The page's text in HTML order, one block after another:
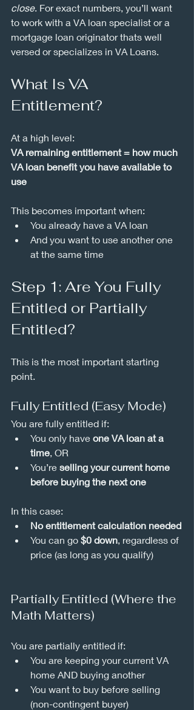
close. For exact numbers, you’ll want
to work with a VA loan specialist or a
mortgage loan originator thats well
versed or specializes in VA Loans.
What Is VA
Entitlement?
At a high level:
VA remaining entitlement = how much
VA loan benefit you have available to
use
This becomes important when:
You already have a VA loan
And you want to use another one
at the same time
Step 1: Are You Fully
Entitled or Partially
Entitled?
This is the most important starting
point.
Fully Entitled (Easy Mode)
You are fully entitled if:
You only have one VA loan at a
time, OR
You’re selling your current home
before buying the next one
In this case:
No entitlement calculation needed
You can go $0 down, regardless of
price (as long as you qualify)
Partially Entitled (Where the
Math Matters)
You are partially entitled if:
You are keeping your current VA
home AND buying another
You want to buy before selling
(non-contingent buyer)